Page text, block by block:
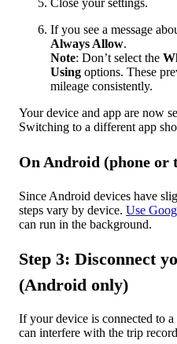
If you see a message
Always Allow.
Note: Don’t select the
Using options. These
mileage consistently.
Your device and app are now
Switching to a different app
On Android (phone or
Since Android devices have
steps vary by device. Use
can run in the background.
Step 3: Disconnect
(Android only)
If your device is connected to
can interfere with the trip